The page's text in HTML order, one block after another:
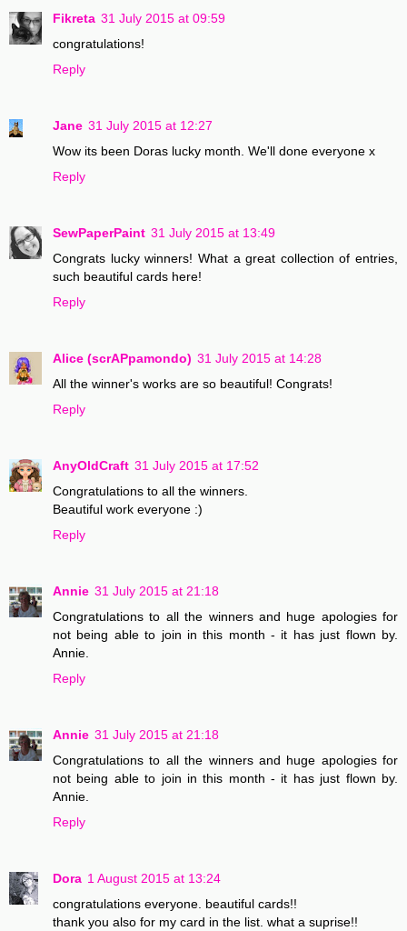
Fikreta 31 July 2015 at 09:59
congratulations!
Reply
Jane 31 July 2015 at 12:27
Wow its been Doras lucky month. We'll done everyone x
Reply
SewPaperPaint 31 July 2015 at 13:49
Congrats lucky winners! What a great collection of entries,
such beautiful cards here!
Reply
Alice (scrAPpamondo) 31 July 2015 at 14:28
All the winner's works are so beautiful! Congrats!
Reply
AnyOldCraft 31 July 2015 at 17:52
Congratulations to all the winners.
Beautiful work everyone :)
Reply
Annie 31 July 2015 at 21:18
Congratulations to all the winners and huge apologies for
not being able to join in this month - it has just flown by.
Annie.
Reply
Annie 31 July 2015 at 21:18
Congratulations to all the winners and huge apologies for
not being able to join in this month - it has just flown by.
Annie.
Reply
Dora 1 August 2015 at 13:24
congratulations everyone. beautiful cards!!
thank you also for my card in the list. what a suprise!!